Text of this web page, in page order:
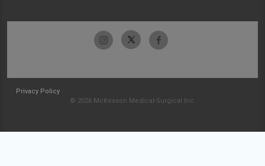
Privacy Policy
© 2026 McKesson Medical-Surgical Inc.